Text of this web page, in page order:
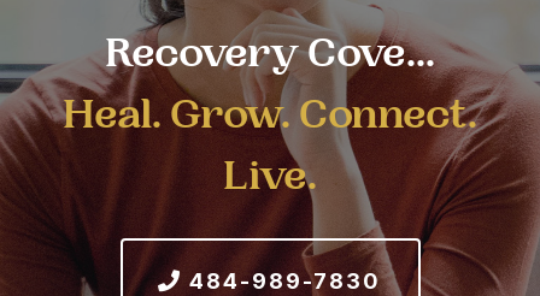
Recovery Cove...
Heal. Grow. Connect.
Live.
484-989-7830